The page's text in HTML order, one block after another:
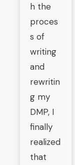
h the
proces
s of
writing
and
rewritin
g my
DMP, I
finally
realized
that